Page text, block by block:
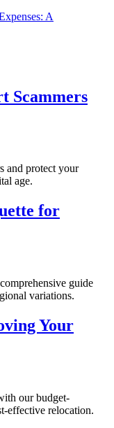
A
Scammers
and protect your
age.
for
guide
variations.
Your
our budget-
effective relocation.